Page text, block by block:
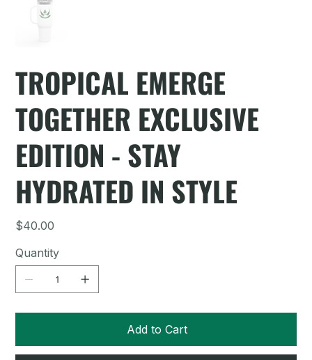
TROPICAL EMERGE
TOGETHER EXCLUSIVE
EDITION - STAY
HYDRATED IN STYLE
Price
$40.00
Quantity
Add to Cart